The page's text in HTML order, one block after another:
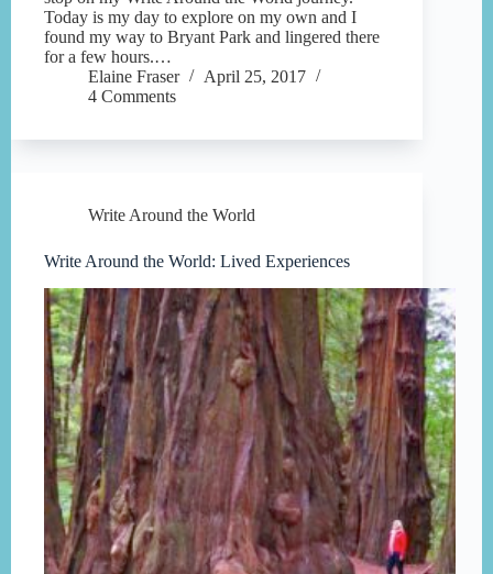
Today is my day to explore on my own and I
found my way to Bryant Park and lingered there
for a few hours.…
Elaine Fraser
April 25, 2017
4 Comments
Write Around the World
Write Around the World: Lived Experiences